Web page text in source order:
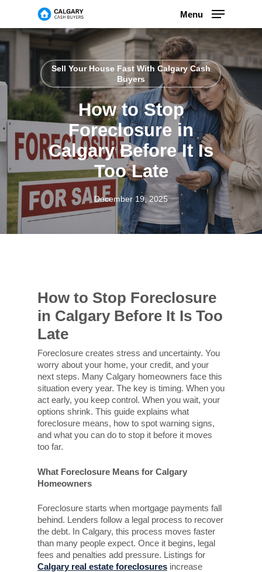
main
content
Menu
Sell Your House Fast With Calgary Cash
Buyers
How to Stop
Foreclosure in
Calgary Before It Is
Too Late
December 19, 2025
How to Stop Foreclosure
in Calgary Before It Is Too
Late
Foreclosure creates stress and uncertainty. You
worry about your home, your credit, and your
next steps. Many Calgary homeowners face this
situation every year. The key is timing. When you
act early, you keep control. When you wait, your
options shrink. This guide explains what
foreclosure means, how to spot warning signs,
and what you can do to stop it before it moves
too far.
What Foreclosure Means for Calgary
Homeowners
Foreclosure starts when mortgage payments fall
behind. Lenders follow a legal process to recover
the debt. In Calgary, this process moves faster
than many people expect. Once it begins, legal
fees and penalties add pressure. Listings for
Calgary real estate foreclosures increase